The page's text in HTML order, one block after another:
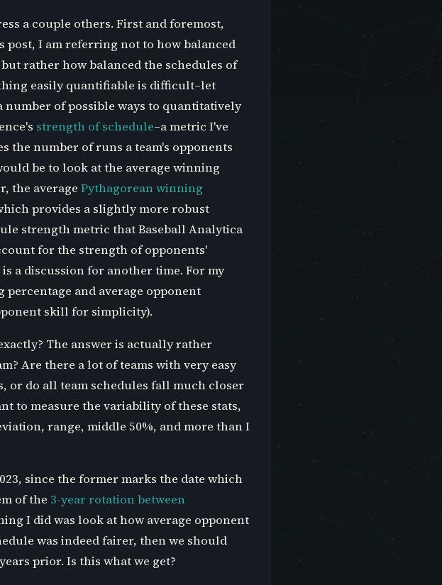
a couple others. First and foremost,
post, I am referring not to how balanced
rather how balanced the schedules of
easily quantifiable is difficult–let
of possible ways to quantitatively
strength of schedule–a metric I've
the number of runs a team's opponents
be to look at the average winning
the average Pythagorean winning
provides a slightly more robust
strength metric that Baseball Analytica
for the strength of opponents'
a discussion for another time. For my
and average opponent
skill for simplicity).
The answer is actually rather
Are there a lot of teams with very easy
or do all team schedules fall much closer
to measure the variability of these stats,
range, middle 50%, and more than I
since the former marks the date which
of the 3-year rotation between
I did was look at how average opponent
was indeed fairer, then we should
prior. Is this what we get?